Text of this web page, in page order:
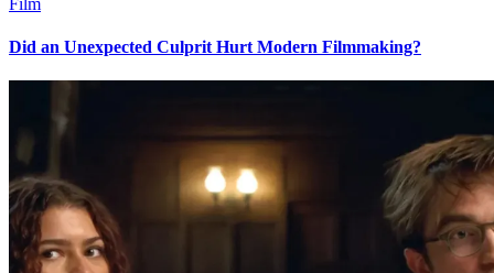
Did an Unexpected Culprit Hurt Modern Filmmaking?